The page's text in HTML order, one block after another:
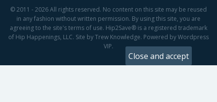
© 2011 - 2026 All rights reserved. No content on this site may be reused
in any fashion without written permission. By using this site, you are
agreeing to the site's terms of use. Hip2Save® is a registered trademark
of Hip Happenings, LLC. Site by Trew Knowledge. Powered by Wordpress
VIP.